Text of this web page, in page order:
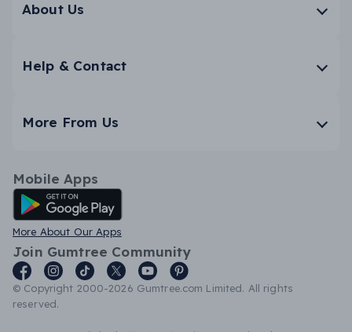
About Us
Help & Contact
More From Us
Mobile Apps
Android App
More About Our Apps
Join Gumtree Community
© Copyright 2000-2026 Gumtree.com Limited. All rights
reserved.